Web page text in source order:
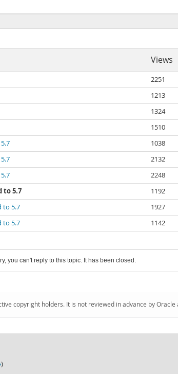
Views
2251
1213
1324
1510
1038
2132
2248
to 5.7
1192
to 5.7
1927
to 5.7
1142
you can't reply to this topic. It has been closed.
copyright holders. It is not reviewed in advance by
)